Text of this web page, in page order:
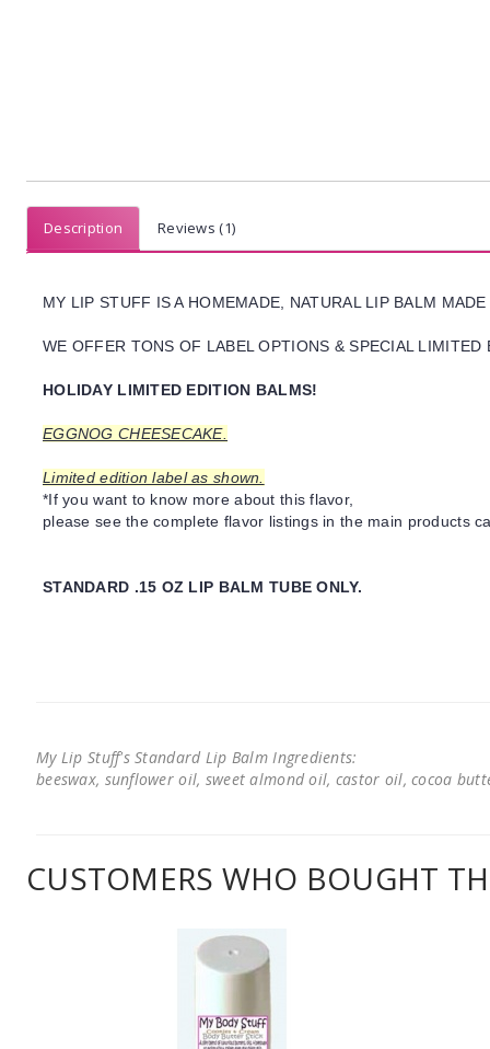
Description Reviews (1)
MY LIP STUFF IS A HOMEMADE, NATURAL LIP BALM
WE OFFER TONS OF LABEL OPTIONS & SPECIAL
HOLIDAY LIMITED EDITION BALMS!
EGGNOG CHEESECAKE.
Limited edition label as shown.
*If you want to know more about this flavor,
please see the complete flavor listings in the main products
STANDARD .15 OZ LIP BALM TUBE ONLY.
My Lip Stuff's Standard Lip Balm Ingredients:
beeswax, sunflower oil, sweet almond oil, castor oil, cocoa
CUSTOMERS WHO BOUGHT